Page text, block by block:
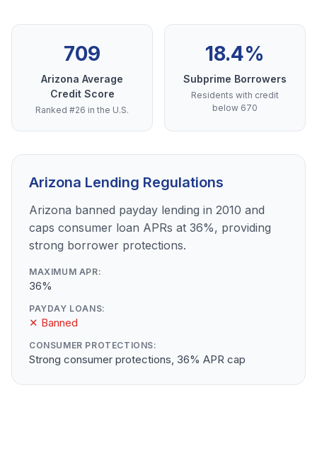
709
Arizona Average
Credit Score
Ranked #26 in the U.S.
18.4%
Subprime Borrowers
Residents with credit
below 670
Arizona Lending Regulations
Arizona banned payday lending in 2010 and
caps consumer loan APRs at 36%, providing
strong borrower protections.
MAXIMUM APR:
36%
PAYDAY LOANS:
✕ Banned
CONSUMER PROTECTIONS:
Strong consumer protections, 36% APR cap